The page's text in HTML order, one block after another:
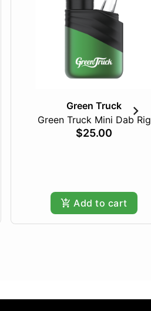
Green Truck
Green Truck Mini Dab Rig
$25.00
Add to cart